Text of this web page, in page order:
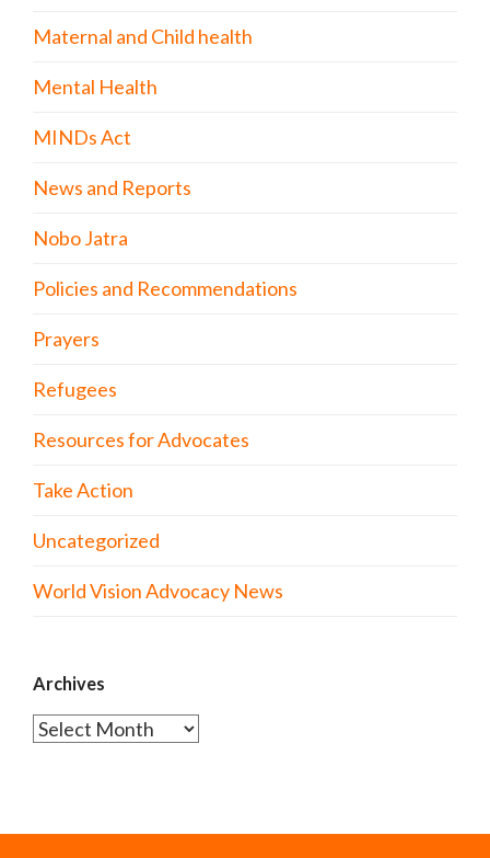
Maternal and Child health
Mental Health
MINDs Act
News and Reports
Nobo Jatra
Policies and Recommendations
Prayers
Refugees
Resources for Advocates
Take Action
Uncategorized
World Vision Advocacy News
Archives
Archives